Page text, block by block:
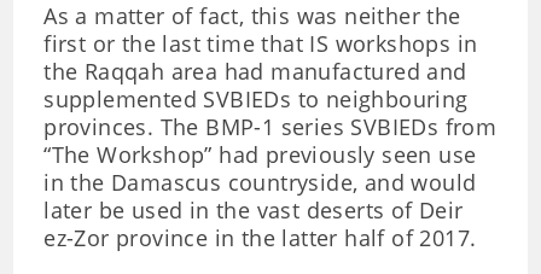
As a matter of fact, this was neither the
first or the last time that IS workshops in
the Raqqah area had manufactured and
supplemented SVBIEDs to neighbouring
provinces. The BMP-1 series SVBIEDs from
“The Workshop” had previously seen use
in the Damascus countryside, and would
later be used in the vast deserts of Deir
ez-Zor province in the latter half of 2017.